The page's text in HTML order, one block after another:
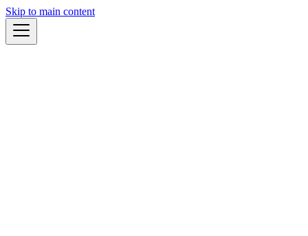
Skip to main content